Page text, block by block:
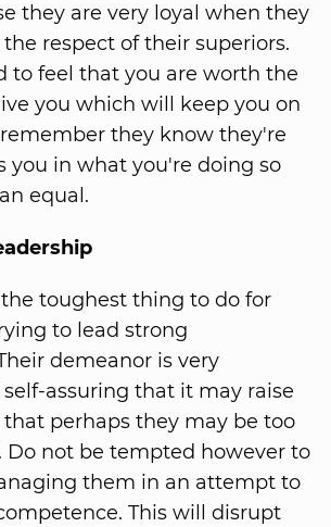
they are very loyal when they
respect of their superiors.
to feel that you are worth the
you which will keep you on
they know they're
you in what you're doing so
equal.
toughest thing to do for
to lead strong
demeanor is very
assuring that it may raise
perhaps they may be too
Do not be tempted however to
them in an attempt to
This will disrupt